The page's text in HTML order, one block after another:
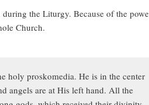
the Liturgy. Because of the
Church.
holy proskomedia. He is in the center
angels are at His left hand. All the